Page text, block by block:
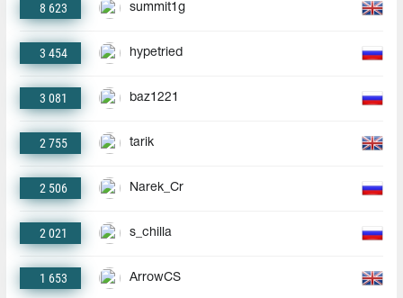
8 623 summit1g
3 454 hypetried
3 081 baz1221
2 755 tarik
2 506 Narek_Cr
2 021 s_chilla
1 653 ArrowCS